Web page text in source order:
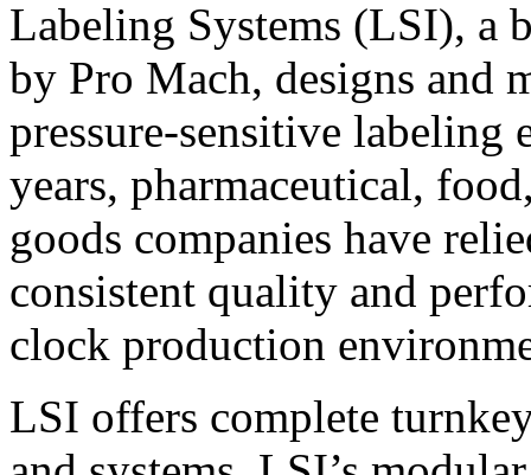
Labeling Systems (LSI), a
by Pro Mach, designs and
pressure-sensitive labeling
years, pharmaceutical,
goods companies have
consistent quality and
clock production
LSI offers complete